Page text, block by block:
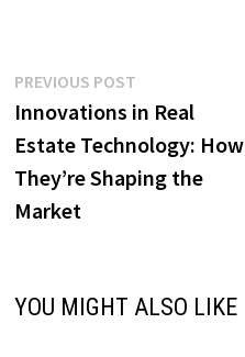
Post
navigation
PREVIOUS POSTPrevious
post:
Innovations in Real
Estate Technology: How
They’re Shaping the
Market
YOU MIGHT ALSO LIKE